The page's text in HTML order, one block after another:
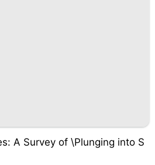
A Survey of \Plunging into S